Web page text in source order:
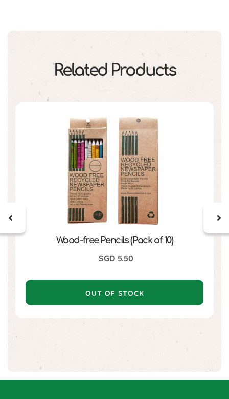
Related Products
Wood-free Pencils (Pack of 10)
SGD 5.50
OUT OF STOCK